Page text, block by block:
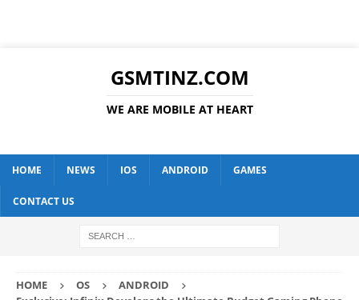
GSMTINZ.COM
WE ARE MOBILE AT HEART
HOME NEWS IOS ANDROID GAMES
CONTACT US
HOME OS
ANDROID